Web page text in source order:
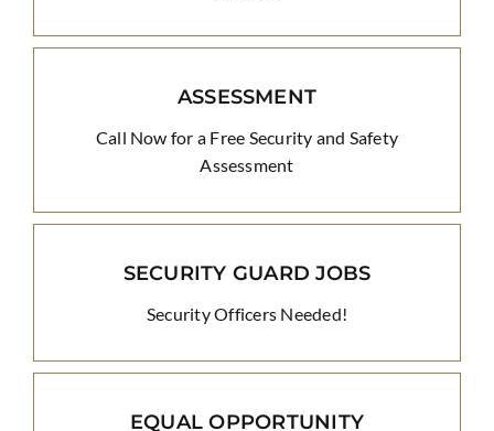
ASSESSMENT
Call Now for a Free Security and Safety
Assessment
SECURITY GUARD JOBS
Security Officers Needed!
EQUAL OPPORTUNITY